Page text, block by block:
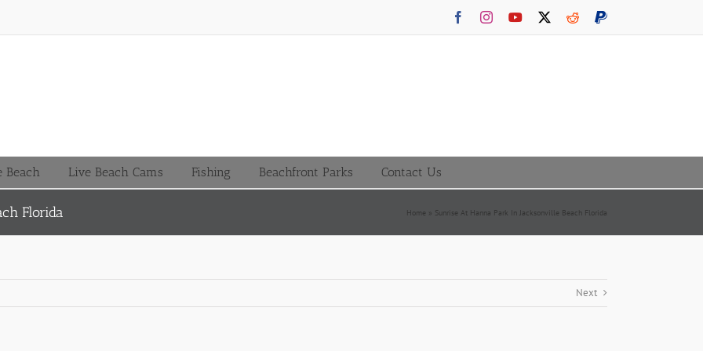
FacebookInstagramYouTube RedditPayPal
Beach Live Beach Cams Fishing Beachfront Parks Contact Us
Florida Home » Sunrise At Hanna Park In Jacksonville Beach Florida
Next